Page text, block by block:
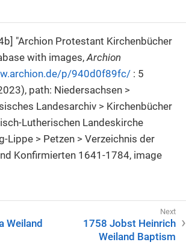
"Archion Protestant Kirchenbücher
with images, Archion
p/940d0f89fc/ : 5
path: Niedersachsen >
Landesarchiv > Kirchenbücher
Lutherischen Landeskirche
Lippe > Petzen > Verzeichnis der
Konfirmierten 1641-1784, image
Weiland
1758 Jobst Heinrich
Weiland Baptism